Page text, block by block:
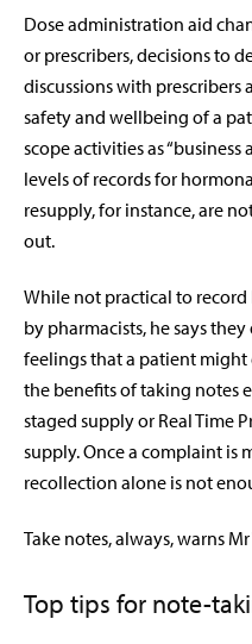
Dose administration aid
or prescribers, decisions to
discussions with prescribers
safety and wellbeing of a
scope activities as
levels of records for
resupply, for instance, are
out.
While not practical to
by pharmacists, he says
feelings that a patient might
the benefits of taking notes
staged supply or Real Time
supply. Once a complaint is
recollection alone is not
Take notes, always, warns Mr
Top tips for note-